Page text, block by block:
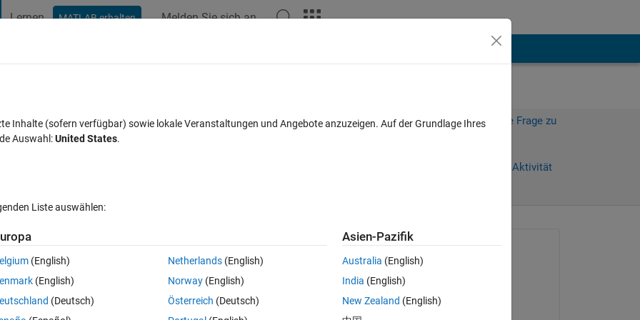
Lernen MATLAB erhalten Melden Sie sich an
Melden Sie sich an, um diese Frage zu
Anmelden, um Aktivität
Ältere Kommentare anzeigen
In MATLAB Online öffnen 0 Stimmen
the Edge spread function as shown in the figure.Looking at the
should not have bumps before start and end of slope but want to
Parag
am 27 Apr. 2016
Inhalte (sofern verfügbar) sowie lokale Veranstaltungen und Angebote anzuzeigen. Auf der Grundlage Ihres
Auswahl:United States.
Liste auswählen:
(English)
(English)
(Deutsch)
Netherlands(English)
Norway(English)
Österreich (Deutsch)
Asien-Pazifik
Australia (English)
India (English)
New Zealand (English)